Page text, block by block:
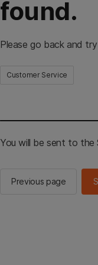
found.
Please go back and
Customer Service
You will be sent to the
Previous page